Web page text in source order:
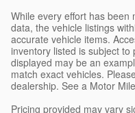
While every effort has been
data, the vehicle listings
accurate vehicle items.
inventory listed is subject
displayed may be an
match exact vehicles.
dealership. See a Motor
Pricing provided may vary